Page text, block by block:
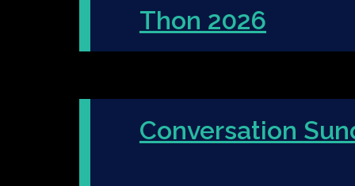
Thon 2026
Conversation